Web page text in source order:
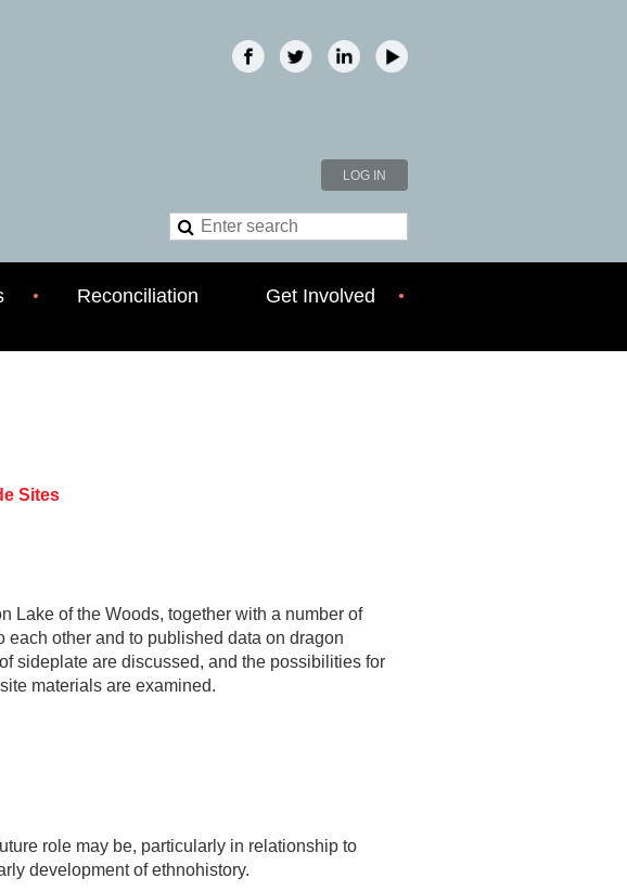
LOG IN
Reconciliation Get Involved
Sites
Lake of the Woods, together with a number of
other and to published data on dragon
sideplate are discussed, and the possibilities for
materials are examined.
role may be, particularly in relationship to
development of ethnohistory.